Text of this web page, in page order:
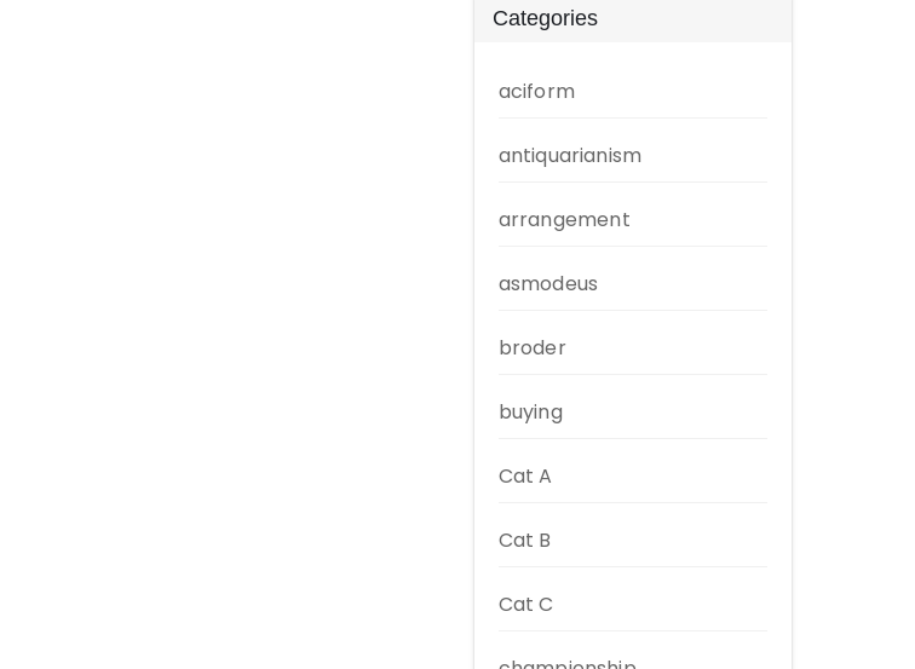
Categories
aciform
antiquarianism
arrangement
asmodeus
broder
buying
Cat A
Cat B
Cat C